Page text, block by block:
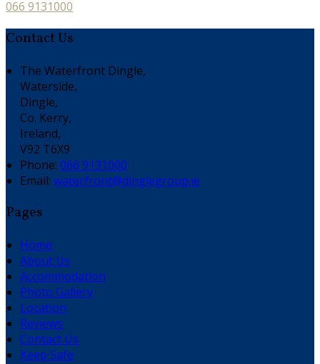
066 9131000
Contact Us
The Waterfront Dingle,
Waterside,
Dingle,
Co. Kerry,
Ireland,
V92 T6X9
Phone: 066 9131000
Email: waterfront@dinglegroup.ie
Pages
Home
About Us
Accommodation
Photo Gallery
Location
Reviews
Contact Us
Keep Safe